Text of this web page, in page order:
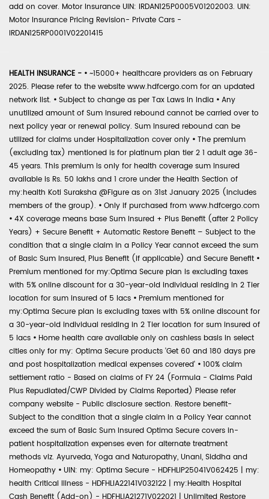
add on cover. Motor Insurance UIN: IRDAN125P0005V01202003. UIN:
Motor Insurance Pricing Revision- Private Cars -
IRDAN125RP0001V02201415
HEALTH INSURANCE - • ~15000+ healthcare providers as on February
2025. Please refer to the website www.hdfcergo.com for an updated
network list. • Subject to change as per Tax Laws in India • Any
unutilized amount of Sum Insured rebound cannot be carried over to
next policy year or renewal policy. Sum Insured rebound can be
utilized for claims under Hospitalization cover only • The premium
(excluding tax) mentioned is for platinum plan tier 2 1 adult age 36-
45 years. This premium is only for health coverage sum insured
available is Rs. 50 lakhs and 1 crore under the Health Section of
my:health Koti Suraksha @Figure as on 31st January 2025 (includes
members of the group). • Only if purchased from www.hdfcergo.com
• 4X coverage means base Sum Insured + Plus Benefit (after 2 Policy
Years) + Secure Benefit + Automatic Restore Benefit – Subject to the
condition that a single claim in a Policy Year cannot exceed the sum
of Basic Sum Insured, Plus Benefit (if applicable) and Secure Benefit •
Premium mentioned for my:Optima Secure plan is excluding taxes
with 5% online discount for a 30-year-old individual residing in 2 Tier
location for sum insured of 5 lacs • Premium mentioned for
my:Optima Secure plan is excluding taxes with 5% online discount for
a 30-year-old individual residing in 2 Tier location for sum insured of
5 lacs • Home health care available only on cashless basis in select
cities only for my: Optima Secure products 'Get 60 and 180 days pre
and post hospitalization medical expenses covered' • 100% claim
settlement ratio - Based on claims of FY 24 (Formula - Claims Paid
Plus Repudiated/CWP Divided by Claims Reported) Please refer
company website - Public disclosure section. Restore benefit-
Subject to the condition that a single claim in a Policy Year cannot
exceed the sum of Basic Sum Insured Optima Secure covers in-
patient hospitalization expenses even for alternate treatment
methods viz. Ayurveda, Yoga and Naturopathy, Unani, Siddha and
Homeopathy • UIN: my: Optima Secure - HDFHLIP25041V062425 | my:
health Critical Illness - HDFHLIA22141V032122 | my:Health Hospital